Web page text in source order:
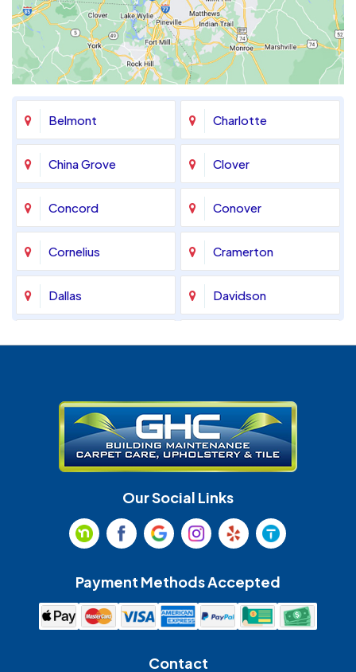
Belmont Charlotte
China Grove Clover
Concord Conover
Cornelius Cramerton
Dallas Davidson
Huntersville Indian Land
Indian Trail Lancaster
Monroe Mooresville
Our Social Links
Payment Methods Accepted
Contact